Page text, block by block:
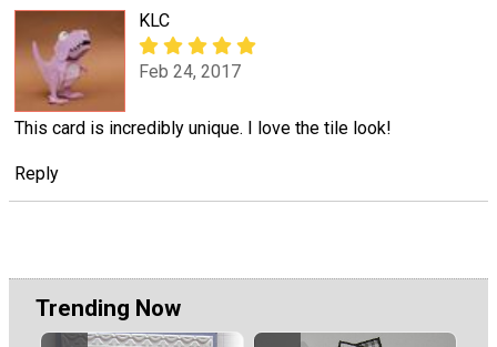
KLC
Feb 24, 2017
This card is incredibly unique. I love the tile look!
Reply
Trending Now